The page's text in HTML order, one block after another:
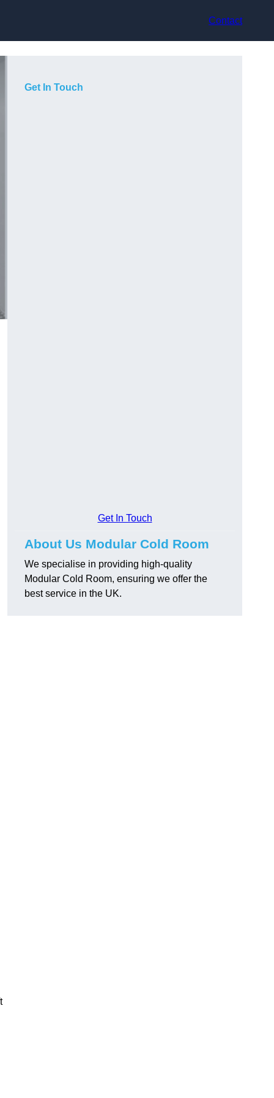
Contact
Get In Touch
Get In Touch
About Us Modular Cold Room
We specialise in providing high-quality
Modular Cold Room, ensuring we offer the
best service in the UK.